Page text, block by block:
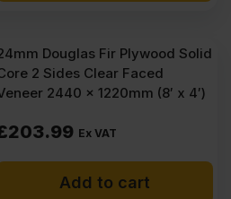
Douglas Fir Plywood Solid
2 Sides Clear Faced
2440 x 1220mm (8′ x 4′)
203.99 Ex VAT
Add to cart